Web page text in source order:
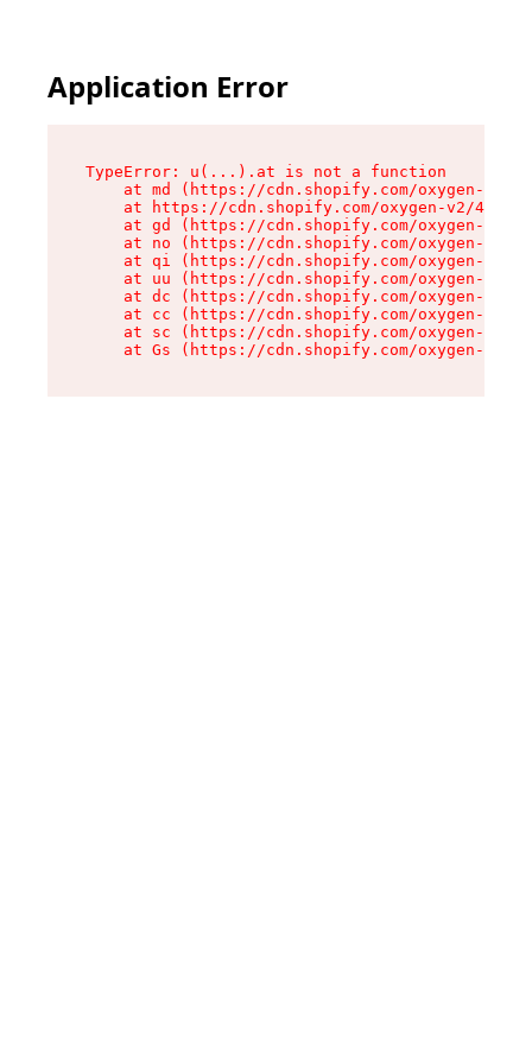
Application Error
TypeError: u(...).at is not a function
at md (https://cdn.shopify.com/oxygen-v2/
at https://cdn.shopify.com/oxygen-v2/
at gd (https://cdn.shopify.com/oxygen-v2/
at no (https://cdn.shopify.com/oxygen-v2/
at qi (https://cdn.shopify.com/oxygen-v2/
at uu (https://cdn.shopify.com/oxygen-v2/
at dc (https://cdn.shopify.com/oxygen-v2/
at cc (https://cdn.shopify.com/oxygen-v2/
at sc (https://cdn.shopify.com/oxygen-v2/
at Gs (https://cdn.shopify.com/oxygen-v2/